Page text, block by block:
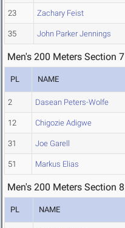
23 Zachary Feist
35 John Parker Jennings
Men's 200 Meters Section 7
PL NAME
2 Dasean Peters-Wolfe
12 Chigozie Adigwe
31 Joe Garell
51 Markus Elias
Men's 200 Meters Section 8
PL NAME